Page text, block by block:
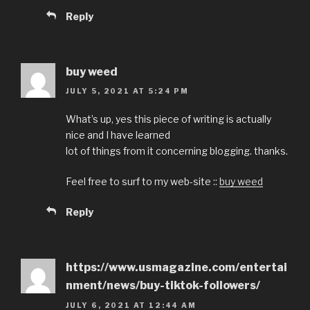
Reply
buy weed
JULY 5, 2021 AT 5:24 PM
What’s up, yes this piece of writing is actually
nice and I have learned
lot of things from it concerning blogging. thanks.
Feel free to surf to my web-site :: buy weed
Reply
https://www.usmagazine.com/entertai
nment/news/buy-tiktok-followers/
JULY 6, 2021 AT 12:44 AM